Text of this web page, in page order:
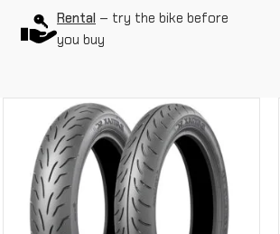
Rental – try the bike before
you buy